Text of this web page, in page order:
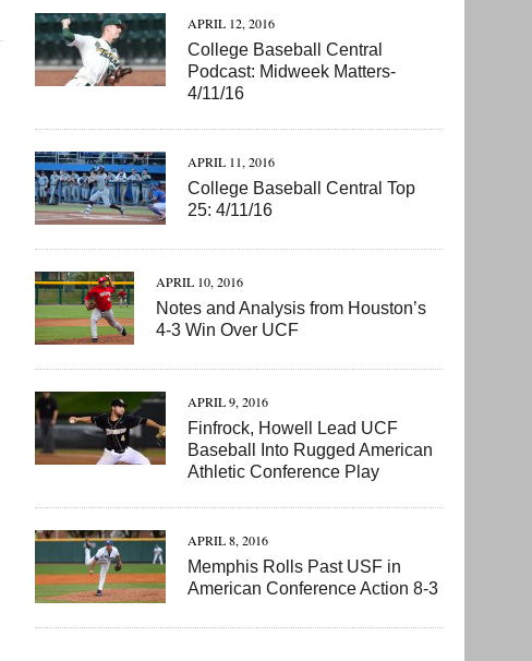
APRIL 12, 2016
College Baseball Central
Podcast: Midweek Matters-
4/11/16
APRIL 11, 2016
College Baseball Central Top
25: 4/11/16
APRIL 10, 2016
Notes and Analysis from Houston’s
4-3 Win Over UCF
APRIL 9, 2016
Finfrock, Howell Lead UCF
Baseball Into Rugged American
Athletic Conference Play
APRIL 8, 2016
Memphis Rolls Past USF in
American Conference Action 8-3